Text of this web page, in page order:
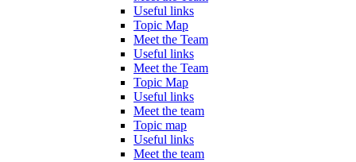
Useful links
Topic Map
Meet the Team
Useful links
Meet the Team
Topic Map
Useful links
Meet the team
Topic map
Useful links
Meet the team